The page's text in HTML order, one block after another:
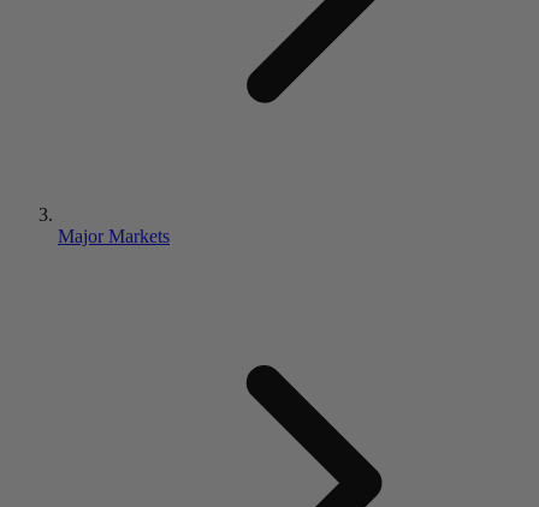
Major Markets